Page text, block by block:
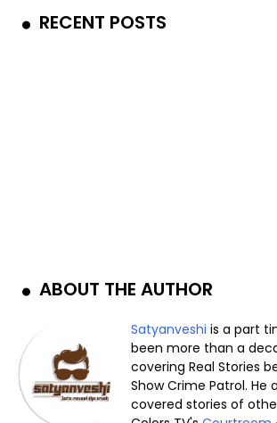
RECENT POSTS
ABOUT THE AUTHOR
Satyanveshi is a part
been more than a
covering Real Stories
Show Crime Patrol. He
covered stories of